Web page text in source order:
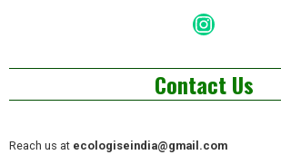
Instagram
Contact Us
Reach us at ecologiseindia@gmail.com